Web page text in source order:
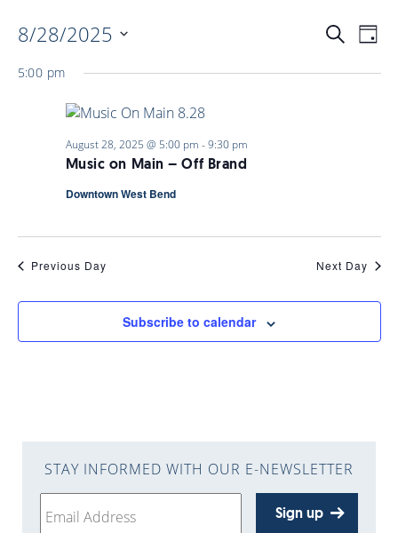
EVENTS
SearchDay
8/28/2025
date.
5:00 pm
Music on Main – Off Brand
August 28, 2025 @ 5:00 pm -9:30 pm
Downtown West Bend
Previous Day Next Day
Subscribe to calendar
STAY INFORMED WITH OUR E-NEWSLETTER
Sign up